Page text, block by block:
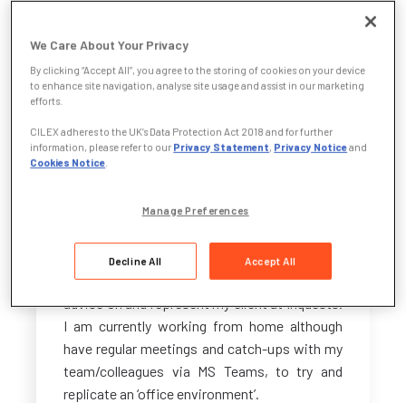
Negligence Team shortly before qualifying in
2017. In 2021, I successfully completed the
A typical day includes advising the client on
various clinical negligence claims brought
be learned from such claims. I provide ad-hoc
Service (Concerns, Complaints and Redress
Arrangements) (Wales) Regulations 2011. I also
advise on and represent my client at Inquests.
I am currently working from home although
have regular meetings and catch-ups with my
team/colleagues via MS Teams, to try and
replicate an ‘office environment’.
We Care About Your Privacy
By clicking “Accept All”, you agree to the storing of cookies on your device
to enhance site navigation, analyse site usage and assist in our marketing
efforts.
CILEX adheres to the UK’s Data Protection Act 2018 and for further
information, please refer to our Privacy Statement, Privacy Noticeand
Cookies Notice
Manage Preferences
Decline All Accept All